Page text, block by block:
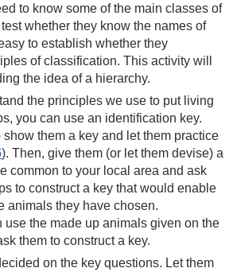
to know some of the main classes of
whether they know the names of
to establish whether they
of classification. This activity will
the idea of a hierarchy.
the principles we use to put living
you can use an identification key.
them a key and let them practice
). Then, give them (or let them devise) a
common to your local area and ask
to construct a key that would enable
animals they have chosen.
use the made up animals given on the
them to construct a key.
on the key questions. Let them